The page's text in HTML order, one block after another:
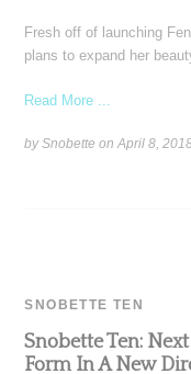
Fresh off of launching
plans to expand her
Read More ...
by Snobette onApril 8,
SNOBETTE TEN
Snobette Ten:
Form In A New